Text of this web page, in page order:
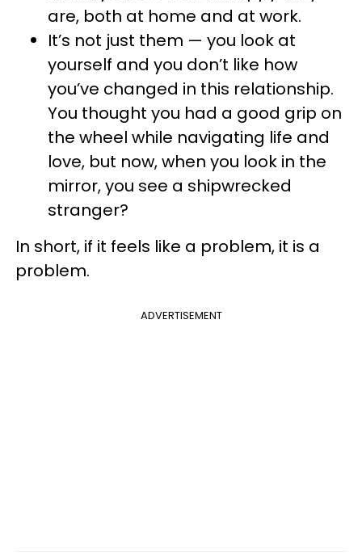
are, both at home and at work.
It’s not just them — you look at
yourself and you don’t like how
you’ve changed in this relationship.
You thought you had a good grip on
the wheel while navigating life and
love, but now, when you look in the
mirror, you see a shipwrecked
stranger?
In short, if it feels like a problem, it is a
problem.
ADVERTISEMENT